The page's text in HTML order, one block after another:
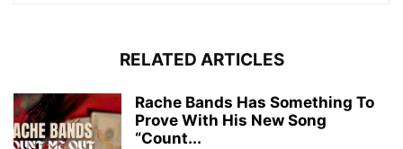
RELATED ARTICLES
Rache Bands Has Something To
Prove With His New Song
“Count...